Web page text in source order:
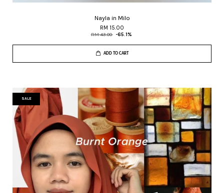
Nayla in Milo
RM 15.00
RM 43.00 -65.1%
ADD TO CART
SALE